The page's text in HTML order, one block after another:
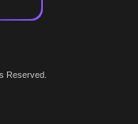
Reserved.